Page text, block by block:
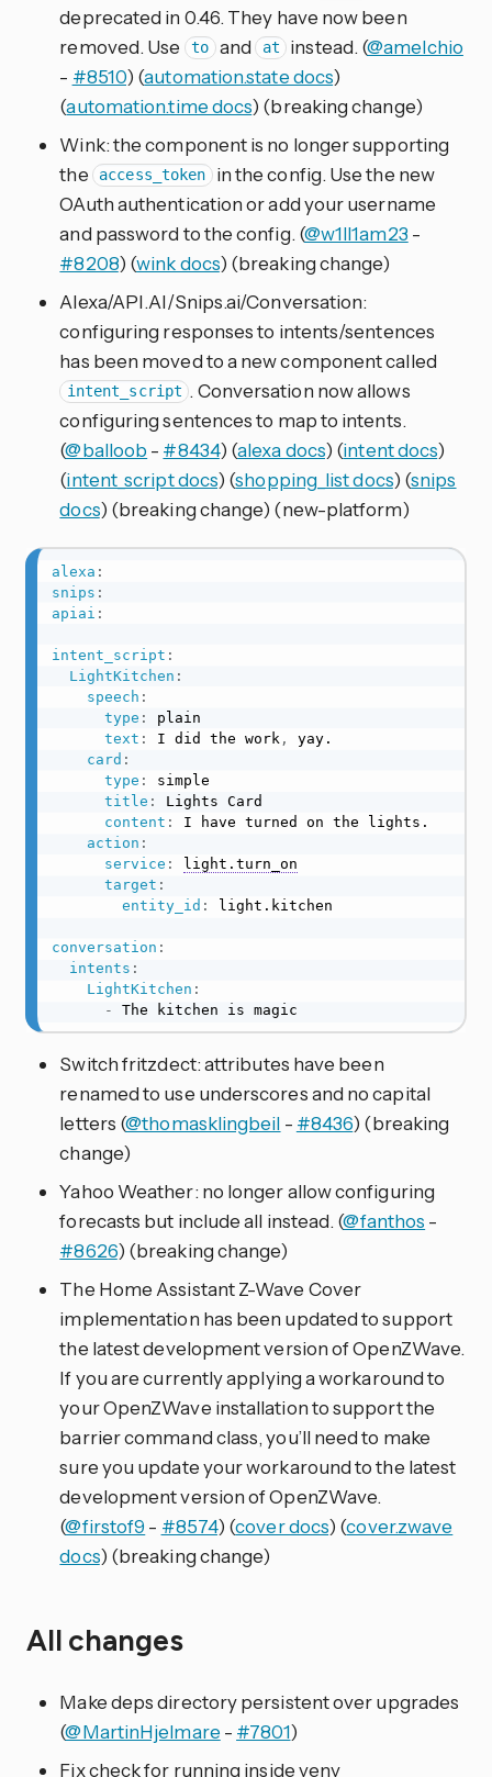
deprecated in 0.46. They have now been
removed. Use
to and at instead. (@amelchio
- #8510) (automation.state docs)
(automation.time docs) (breaking change)
Wink: the component is no longer supporting
the
access_token in the config. Use the new
OAuth authentication or add your username
and password to the config. (@w1ll1am23 -
#8208) (wink docs) (breaking change)
Alexa/API.AI/Snips.ai/Conversation:
configuring responses to intents/sentences
has been moved to a new component called
intent_script . Conversation now allows
configuring sentences to map to intents.
(@balloob - #8434) (alexa docs) (intent docs)
(intent_script docs) (shopping_list docs) (snips
docs) (breaking change) (new-platform)
alexa :
snips :
apiai :
intent_script :
LightKitchen :
speech :
type :
plain
text : I did the work ,
yay.
card :
type :
simple
title :
Lights Card
content :
I have turned on the lights.
action :
service :
light.turn_on
target :
entity_id : light.kitchen
conversation :
intents :
LightKitchen :
-
The kitchen is magic
Switch fritzdect: attributes have been
renamed to use underscores and no capital
letters (@thomasklingbeil - #8436) (breaking
change)
Yahoo Weather: no longer allow configuring
forecasts but include all instead. (@fanthos -
#8626) (breaking change)
The Home Assistant Z-Wave Cover
implementation has been updated to support
the latest development version of OpenZWave.
If you are currently applying a workaround to
your OpenZWave installation to support the
barrier command class, you’ll need to make
sure you update your workaround to the latest
development version of OpenZWave.
(@firstof9 - #8574) (cover docs) (cover.zwave
docs) (breaking change)
All changes
Make deps directory persistent over upgrades
(@MartinHjelmare - #7801)
Fix check for running inside venv